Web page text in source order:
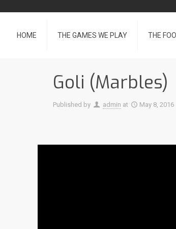
HOME THE GAMES WE PLAY THE
Goli (Marbles)
Published by admin at May 8, 2016